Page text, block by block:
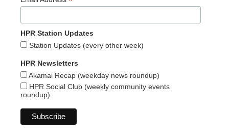
HPR Station Updates
Station Updates (every other week)
HPR Newsletters
Akamai Recap (weekday news roundup)
HPR Social Club (weekly community events
roundup)